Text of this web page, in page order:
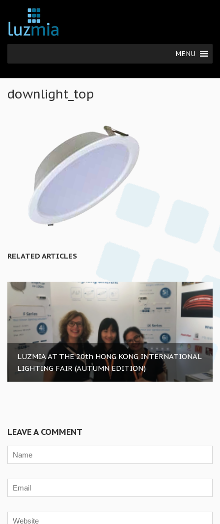
MENU
downlight_top
RELATED ARTICLES
LUZMIA AT THE 20th HONG KONG INTERNATIONAL
LIGHTING FAIR (AUTUMN EDITION)
LEAVE A COMMENT